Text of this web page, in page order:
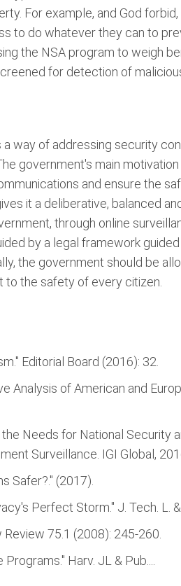
For example, and God
to do whatever they can to
the NSA program to weigh
for detection of
way of addressing security
government's main
and ensure the
it a deliberative, balanced
through online
by a legal framework
the government should be
to the safety of every citizen.
Editorial Board (2016): 32.
Analysis of American and
Needs for National Security
Surveillance. IGI Global,
Safer?." (2017).
Perfect Storm." J. Tech. L.
75.1 (2008): 245-260.
Harv. JL & Pub....